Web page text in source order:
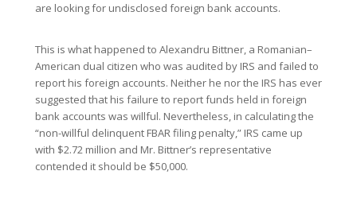
are looking for undisclosed foreign bank accounts.
This is what happened to Alexandru Bittner, a Romanian–
American dual citizen who was audited by IRS and failed to
report his foreign accounts. Neither he nor the IRS has ever
suggested that his failure to report funds held in foreign
bank accounts was willful. Nevertheless, in calculating the
“non-willful delinquent FBAR filing penalty,” IRS came up
with $2.72 million and Mr. Bittner’s representative
contended it should be $50,000.